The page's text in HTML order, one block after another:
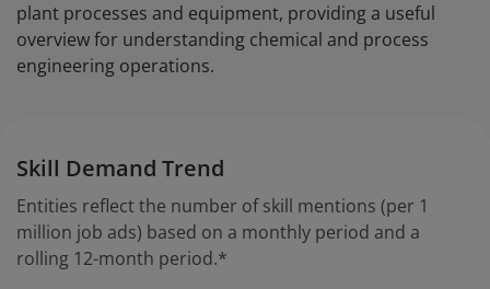
plant processes and equipment, providing a useful
overview for understanding chemical and process
engineering operations.
Skill Demand Trend
Entities reflect the number of skill mentions (per 1
million job ads) based on a monthly period and a
rolling 12-month period.*